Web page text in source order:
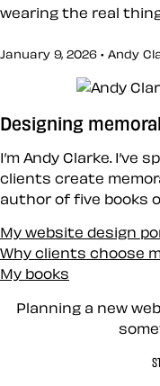
wearing the real
January 9, 2026 • Andy
Designing
I’m Andy Clarke.
clients create
author of five books
My website design
Why clients choose
My books
Planning a new